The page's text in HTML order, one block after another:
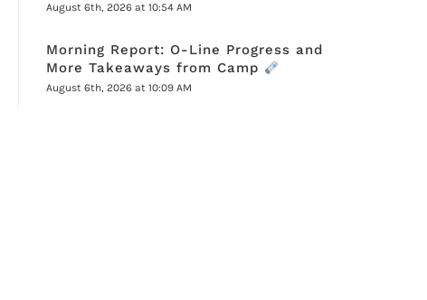
August 6th, 2026 at 10:54 AM
Morning Report: O-Line Progress and
More Takeaways from Camp
August 6th, 2026 at 10:09 AM